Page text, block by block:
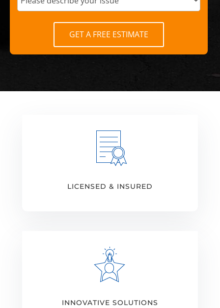
GET A FREE ESTIMATE
LICENSED & INSURED
INNOVATIVE SOLUTIONS